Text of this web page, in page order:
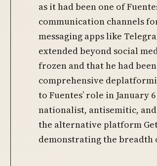
as it had been one of
communication channels
messaging apps like
extended beyond social
frozen and that he had
comprehensive
to Fuentes’ role in
nationalist, antisemitic,
the alternative platform
demonstrating the